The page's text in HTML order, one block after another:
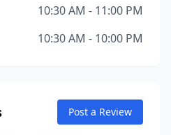
10:30 AM - 11:00 PM
10:30 AM - 10:00 PM
Post a Review